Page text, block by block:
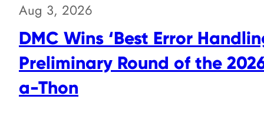
Aug 3, 2026
DMC Wins ‘Best Error
Preliminary Round of the
a-Thon